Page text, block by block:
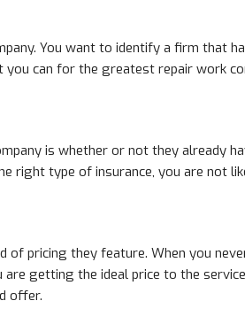
You want to identify a firm that
can for the greatest repair work
is whether or not they already
right type of insurance, you are not
pricing they feature. When you
getting the ideal price to the
offer.